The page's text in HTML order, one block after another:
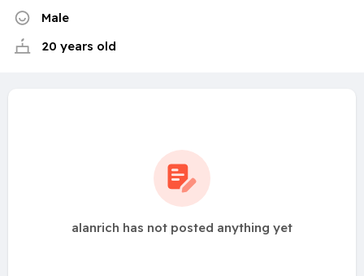
Male
20 years old
alanrich has not posted anything yet